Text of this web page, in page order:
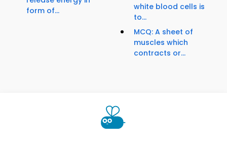
form of...
white blood cells is
to...
MCQ: A sheet of
muscles which
contracts or...